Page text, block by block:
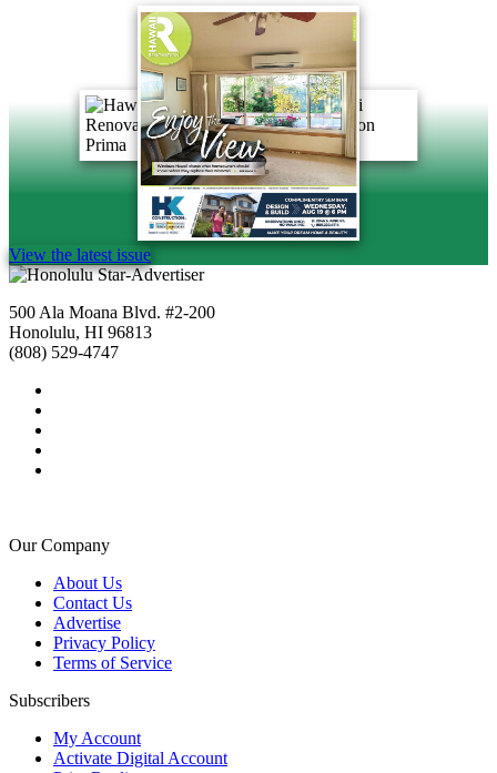
View the latest issue
500 Ala Moana Blvd. #2-200
Honolulu, HI 96813
(808) 529-4747
Our Company
About Us
Contact Us
Advertise
Privacy Policy
Terms of Service
Subscribers
My Account
Activate Digital Account